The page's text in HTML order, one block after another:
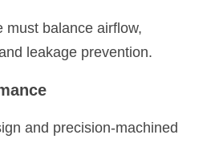
must balance airflow,
leakage prevention.
and precision-machined